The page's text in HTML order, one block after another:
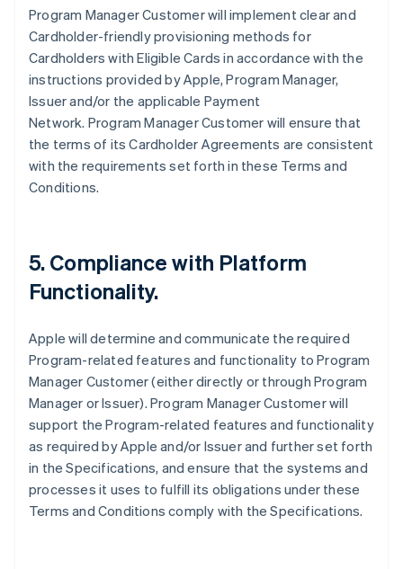
Program Manager Customer will implement clear and
Cardholder-friendly provisioning methods for
Cardholders with Eligible Cards in accordance with the
instructions provided by Apple, Program Manager,
Issuer and/or the applicable Payment
Network. Program Manager Customer will ensure that
the terms of its Cardholder Agreements are consistent
with the requirements set forth in these Terms and
Conditions.
5. Compliance with Platform
Functionality.
Apple will determine and communicate the required
Program-related features and functionality to Program
Manager Customer (either directly or through Program
Manager or Issuer). Program Manager Customer will
support the Program-related features and functionality
as required by Apple and/or Issuer and further set forth
in the Specifications, and ensure that the systems and
processes it uses to fulfill its obligations under these
Terms and Conditions comply with the Specifications.